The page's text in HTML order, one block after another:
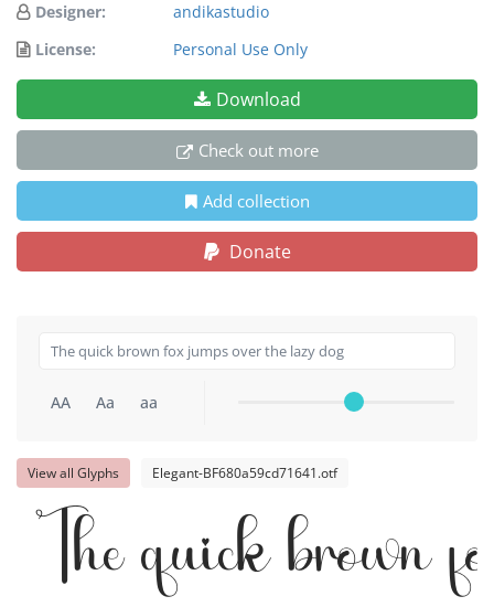
Designer:
andikastudio
License:
Personal Use Only
Download
Check out more
Add collection
Donate
AA Aa aa
View all Glyphs Elegant-BF680a59cd71641.otf
The quick brown